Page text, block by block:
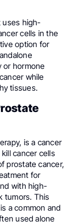
uses high-
cells in the
option for
or hormone
while
tissues.
is a cancer
cancer cells
prostate cancer,
for
with high-
tumors. This
a common and
used alone